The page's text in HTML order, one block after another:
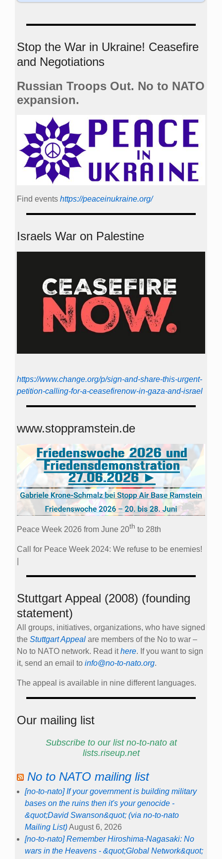
Stop the War in Ukraine! Ceasefire
and Negotiations
Russian Troops Out. No to NATO
expansion.
Find events https://peace­in­ukraine.org/
Israels War on Palestine
https://www.change.org/p/sign-and-share-this-urgent-
petition-calling-for-a-ceasefirenow-in-gaza-and-israel
www.stoppramstein.de
Peace Week 2026 from June 20th to 28th
Call for Peace Week 2024: We refuse to be enemies!
Stuttgart Appeal (2008) (founding
statement)
All groups, initiatives, organizations, who have signed
the Stuttgart Appeal are members of the No to war –
No to NATO network. Read ithere. If you want to sign
it, send an email to info@no-to-nato.org.
The appeal is available in nine different languages.
Our mailing list
Subscribe to our list no-to-nato at
lists.riseup.net
No to NATO mailing list
[no-to-nato] If your government is building military
bases on the ruins then it's your genocide -
&quot;David Swanson&quot; (via no-to-nato
Mailing List)August 6, 2026
[no-to-nato] Remember Hiroshima-Nagasaki: No
wars in the Heavens - &quot;Global Network&quot;